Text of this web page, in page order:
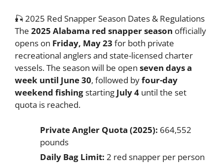
🎣 2025 Red Snapper Season Dates & Regulations
The 2025 Alabama red snapper season officially
opens on Friday, May 23 for both private
recreational anglers and state-licensed charter
vessels. The season will be open seven days a
week until June 30, followed byfour-day
weekend fishingstarting July 4 until the set
quota is reached.
Private Angler Quota (2025): 664,552
pounds
Daily Bag Limit: 2 red snapper per person